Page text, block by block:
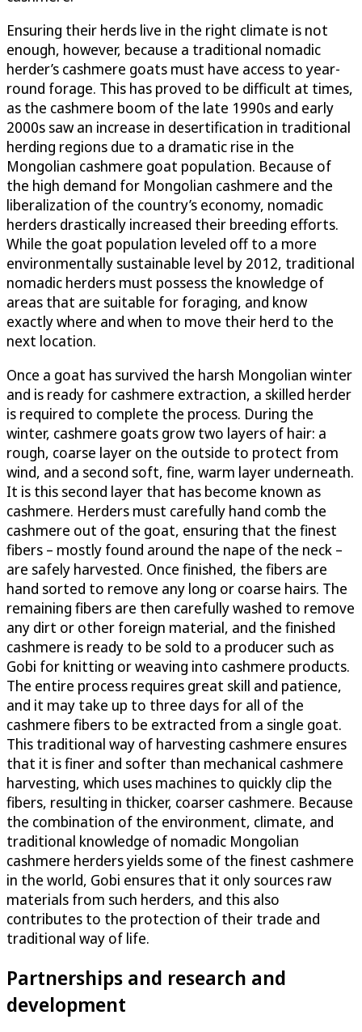
Ensuring their herds live in the right climate is not
enough, however, because a traditional nomadic
herder’s cashmere goats must have access to year-
round forage. This has proved to be difficult at times,
as the cashmere boom of the late 1990s and early
2000s saw an increase in desertification in traditional
herding regions due to a dramatic rise in the
Mongolian cashmere goat population. Because of
the high demand for Mongolian cashmere and the
liberalization of the country’s economy, nomadic
herders drastically increased their breeding efforts.
While the goat population leveled off to a more
environmentally sustainable level by 2012, traditional
nomadic herders must possess the knowledge of
areas that are suitable for foraging, and know
exactly where and when to move their herd to the
next location.
Once a goat has survived the harsh Mongolian winter
and is ready for cashmere extraction, a skilled herder
is required to complete the process. During the
winter, cashmere goats grow two layers of hair: a
rough, coarse layer on the outside to protect from
wind, and a second soft, fine, warm layer underneath.
It is this second layer that has become known as
cashmere. Herders must carefully hand comb the
cashmere out of the goat, ensuring that the finest
fibers – mostly found around the nape of the neck –
are safely harvested. Once finished, the fibers are
hand sorted to remove any long or coarse hairs. The
remaining fibers are then carefully washed to remove
any dirt or other foreign material, and the finished
cashmere is ready to be sold to a producer such as
Gobi for knitting or weaving into cashmere products.
The entire process requires great skill and patience,
and it may take up to three days for all of the
cashmere fibers to be extracted from a single goat.
This traditional way of harvesting cashmere ensures
that it is finer and softer than mechanical cashmere
harvesting, which uses machines to quickly clip the
fibers, resulting in thicker, coarser cashmere. Because
the combination of the environment, climate, and
traditional knowledge of nomadic Mongolian
cashmere herders yields some of the finest cashmere
in the world, Gobi ensures that it only sources raw
materials from such herders, and this also
contributes to the protection of their trade and
traditional way of life.
Partnerships and research and
development